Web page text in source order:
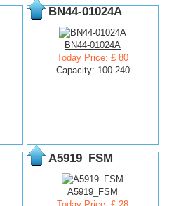
BN44-01024A
BN44-01024A
Today Price: £ 80
Capacity: 100-240
A5919_FSM
A5919_FSM